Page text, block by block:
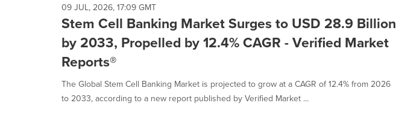
update
as
each
option
is
selected.
09 JUL, 2026, 17:09 GMT
Stem Cell Banking Market Surges to USD 28.9 Billion
by 2033, Propelled by 12.4% CAGR - Verified Market
Reports®
The Global Stem Cell Banking Market is projected to grow at a CAGR of 12.4% from 2026
to 2033, according to a new report published by Verified Market ...